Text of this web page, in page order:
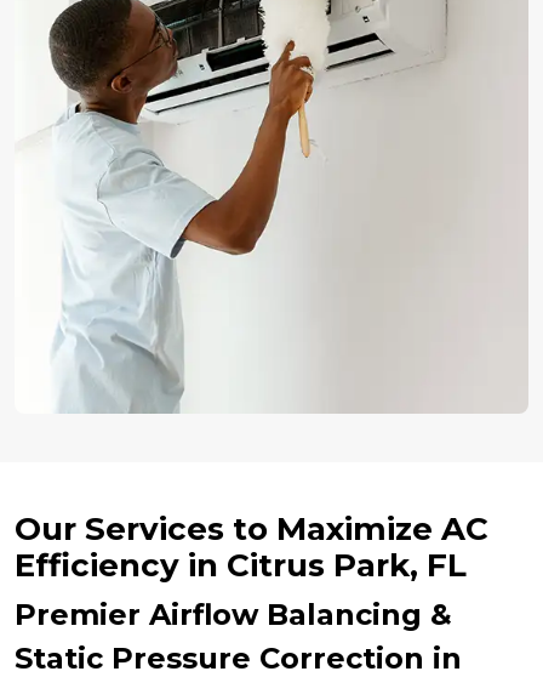
Our Services to Maximize AC
Efficiency in Citrus Park, FL
Premier Airflow Balancing &
Static Pressure Correction in